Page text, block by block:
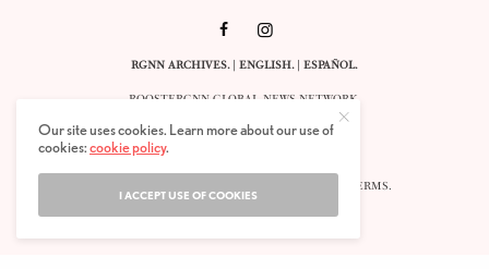
RGNN ARCHIVES.| ENGLISH. |ESPAÑOL.
ROOSTERGNN GLOBAL NEWS NETWORK.
CALLE VELÁZQUEZ 10. 1ST FLOOR.
E-28001 MADRID. SPAIN.
TERMS.
Our site uses cookies. Learn more about our use of
cookies:cookie policy.
I ACCEPT USE OF COOKIES